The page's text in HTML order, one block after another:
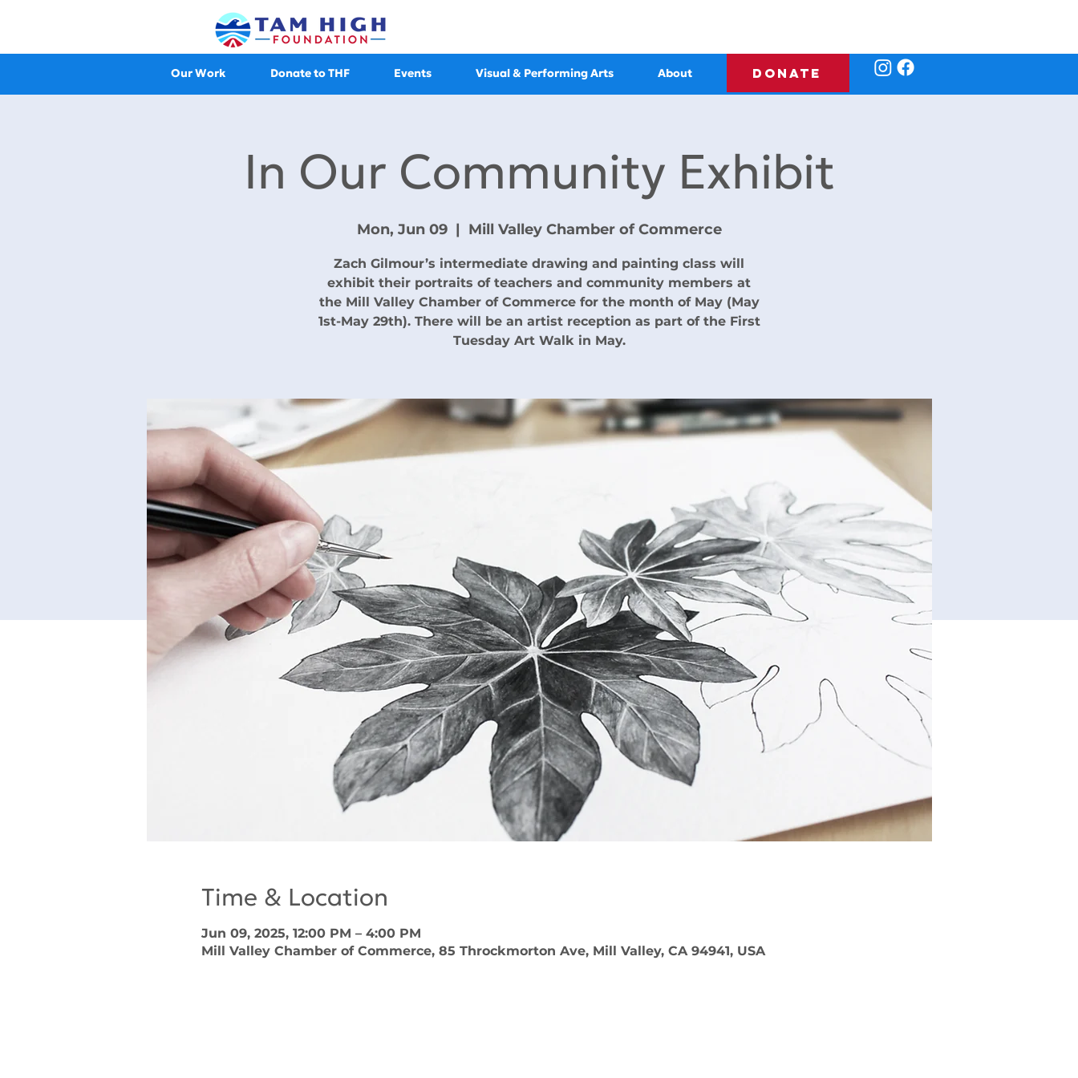
Our Work Donate to THF Events Visual & Performing Arts About DONATE
In Our Community Exhibit
Mon, Jun 09
  |
Mill Valley Chamber of Commerce
Zach Gilmour’s intermediate drawing and painting class will
exhibit their portraits of teachers and community members at
the Mill Valley Chamber of Commerce for the month of May (May
1st-May 29th). There will be an artist reception as part of the First
Tuesday Art Walk in May.
Time & Location
Jun 09, 2025, 12:00 PM – 4:00 PM
Mill Valley Chamber of Commerce, 85 Throckmorton Ave, Mill Valley, CA 94941, USA